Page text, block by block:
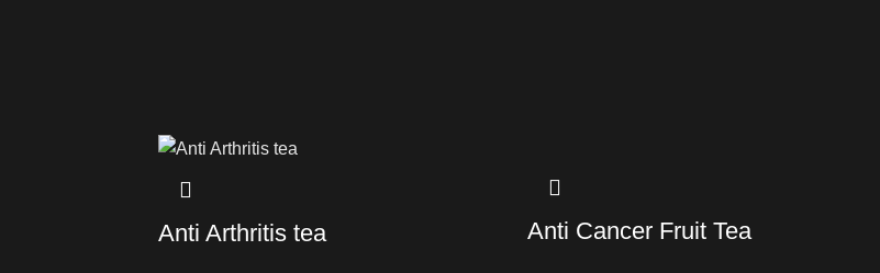
Anti Arthritis tea Anti Cancer Fruit Tea